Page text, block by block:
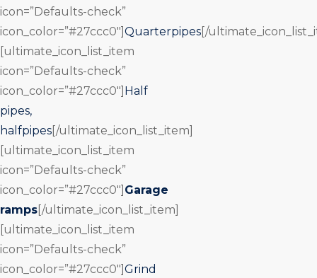
icon=”Defaults-check”
icon_color=”#27ccc0″] Quarterpipes [/
[ultimate_icon_list_item
icon=”Defaults-check”
icon_color=”#27ccc0″] Half
pipes,
halfpipes [/ultimate_icon_list_item]
[ultimate_icon_list_item
icon=”Defaults-check”
icon_color=”#27ccc0″] Garage
ramps [/ultimate_icon_list_item]
[ultimate_icon_list_item
icon=”Defaults-check”
icon_color=”#27ccc0″] Grind